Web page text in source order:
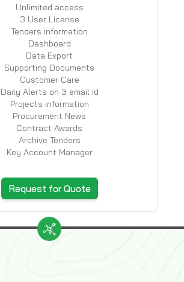
Unlimited access
3 User License
Tenders information
Dashboard
Data Export
Supporting Documents
Customer Care
Daily Alerts on 3 email id
Projects information
Procurement News
Contract Awards
Archive Tenders
Key Account Manager
Request for Quote